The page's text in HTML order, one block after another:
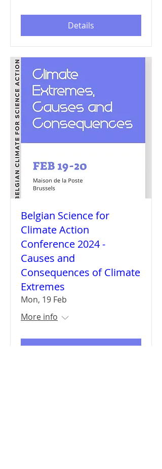
Details
Belgian Science for
Climate Action
Conference 2024 -
Causes and
Consequences of Climate
Extremes
Mon, 19 Feb
More info
Details